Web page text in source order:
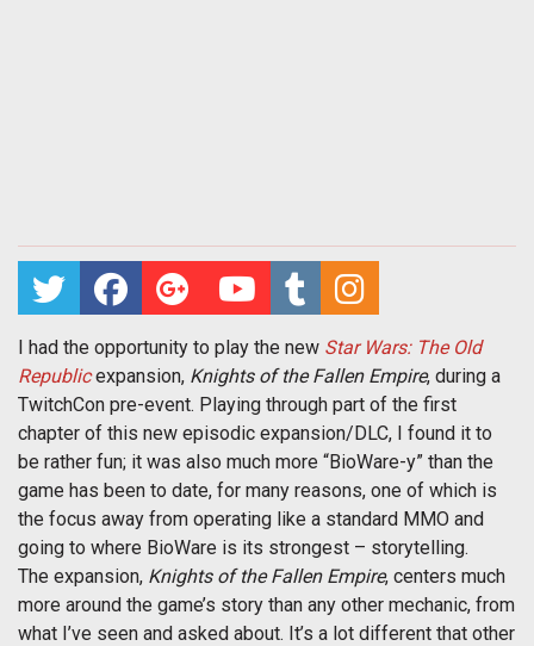
I had the opportunity to play the new Star Wars: The Old
Republicexpansion, Knights of the Fallen Empire, during a
TwitchCon pre-event. Playing through part of the first
chapter of this new episodic expansion/DLC, I found it to
be rather fun; it was also much more “BioWare-y” than the
game has been to date, for many reasons, one of which is
the focus away from operating like a standard MMO and
going to where BioWare is its strongest – storytelling.
The expansion, Knights of the Fallen Empire, centers much
more around the game’s story than any other mechanic, from
what I’ve seen and asked about. It’s a lot different that other